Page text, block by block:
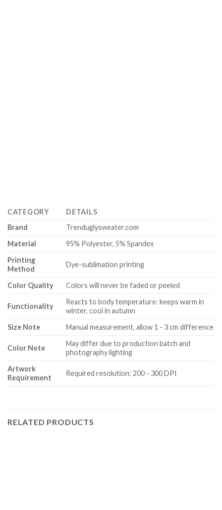
CATEGORY
DETAILS
Brand
Trenduglysweater.com
Material
95% Polyester, 5% Spandex
Printing
Method
Dye-sublimation printing
Color Quality Colors will never be faded or peeled
Functionality
Reacts to body temperature: keeps warm in
winter, cool in autumn
Size Note
Manual measurement, allow 1 - 3 cm difference
Color Note
May differ due to production batch and
photography lighting
Artwork
Requirement
Required resolution: 200 - 300 DPI
RELATED PRODUCTS